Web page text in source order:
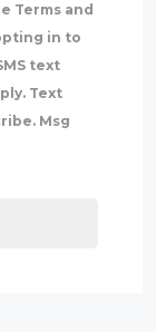
Terms and
in to
text
Text
Msg